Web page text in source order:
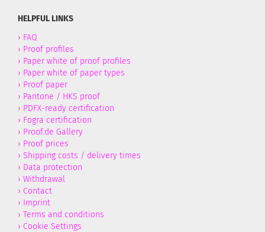
HELPFUL LINKS
› FAQ
› Proof profiles
› Paper white of proof profiles
› Paper white of paper types
› Proof paper
› Pantone / HKS proof
› PDFX-ready certification
› Fogra certification
› Proof.de Gallery
› Proof prices
› Shipping costs / delivery times
› Data protection
› Withdrawal
› Contact
› Imprint
› Terms and conditions
› Cookie Settings